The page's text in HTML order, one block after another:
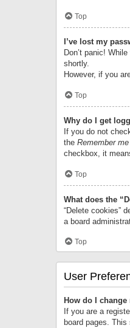
Top
I’ve lost my
Don’t panic!
shortly.
However, if you
Top
Why do I get
If you do not
the Remember me
checkbox, it
Top
What does the
“Delete cookies”
a board
Top
User
How do I
If you are a
board pages.